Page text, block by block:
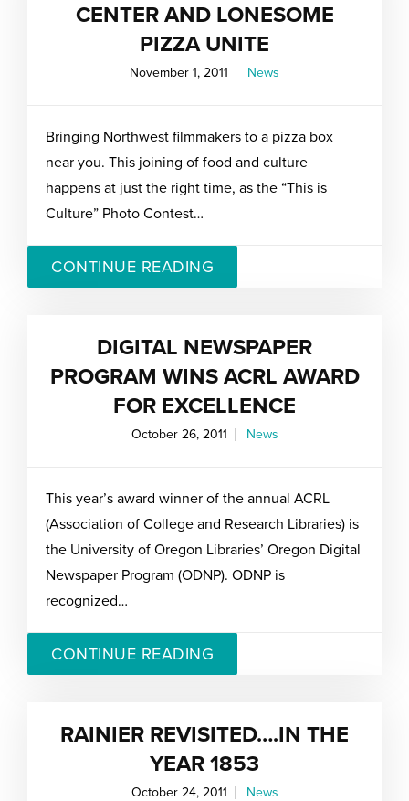
CENTER AND LONESOME
PIZZA UNITE
November 1, 2011 News
Bringing Northwest filmmakers to a pizza box
near you. This joining of food and culture
happens at just the right time, as the “This is
Culture” Photo Contest…
CONTINUE READING
DIGITAL NEWSPAPER
PROGRAM WINS ACRL AWARD
FOR EXCELLENCE
October 26, 2011 News
This year’s award winner of the annual ACRL
(Association of College and Research Libraries) is
the University of Oregon Libraries’ Oregon Digital
Newspaper Program (ODNP). ODNP is
recognized…
CONTINUE READING
RAINIER REVISITED….IN THE
YEAR 1853
October 24, 2011 News